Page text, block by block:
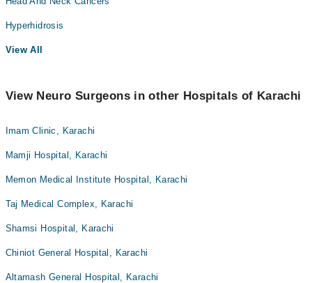
Hyperhidrosis
View All
View Neuro Surgeons in other Hospitals of Karachi
Imam Clinic, Karachi
Mamji Hospital, Karachi
Memon Medical Institute Hospital, Karachi
Taj Medical Complex, Karachi
Shamsi Hospital, Karachi
Chiniot General Hospital, Karachi
Altamash General Hospital, Karachi